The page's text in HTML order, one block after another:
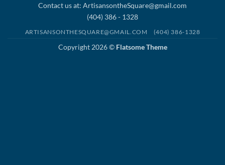
Contact us at: ArtisansontheSquare@gmail.com
(404) 386 - 1328
ARTISANSONTHESQUARE@GMAIL.COM (404) 386-1328
Copyright 2026 © Flatsome Theme